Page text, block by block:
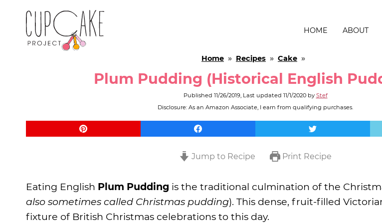
HOME ABOUT
Home » Recipes » Cake »
Plum Pudding (Historical English
Published 11/26/2019, Last updated 11/1/2020by Stef
Disclosure: As an Amazon Associate, I earn from qualifying purchases.
Jump to Recipe Print Recipe
Eating English Plum Pudding is the traditional culmination of the
also sometimes called Christmas pudding). This dense, fruit-filled
fixture of British Christmas celebrations to this day.